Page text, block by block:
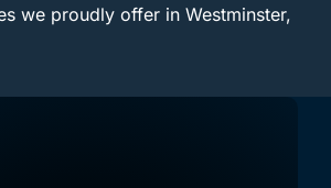
we proudly offer in Westminster,